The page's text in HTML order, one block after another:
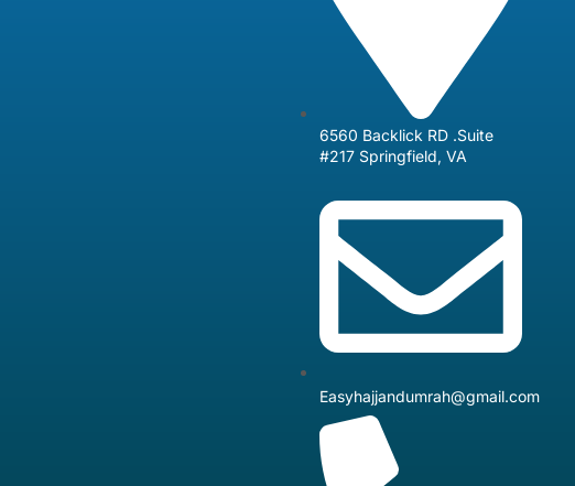
6560 Backlick RD .Suite
#217 Springfield, VA
Easyhajjandumrah@gmail.com